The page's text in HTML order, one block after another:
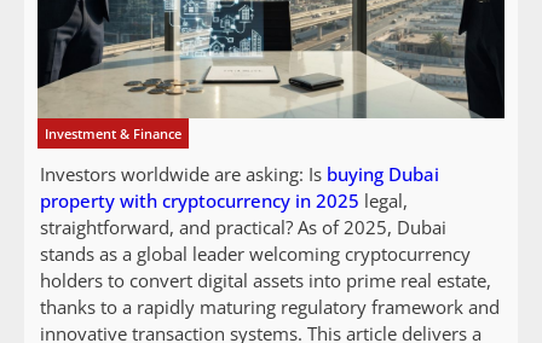
Investment & Finance
Investors worldwide are asking: Is buying Dubai
property with cryptocurrency in 2025 legal,
straightforward, and practical? As of 2025, Dubai
stands as a global leader welcoming cryptocurrency
holders to convert digital assets into prime real estate,
thanks to a rapidly maturing regulatory framework and
innovative transaction systems. This article delivers a